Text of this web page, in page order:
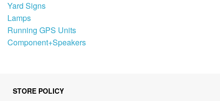
Yard Signs
Lamps
Running GPS Units
Component+Speakers
STORE POLICY